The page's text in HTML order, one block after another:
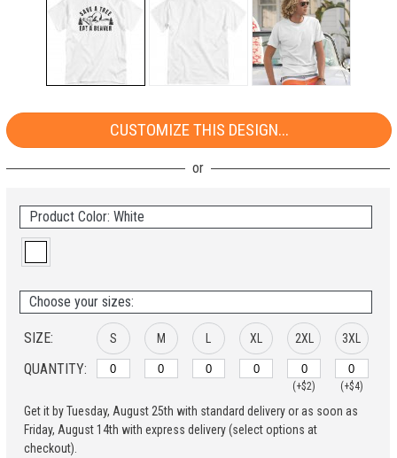
CUSTOMIZE THIS DESIGN...
Product Color: White
Choose your sizes:
SIZE:
QUANTITY:
S M XL 2XL
(+$2)
3XL
(+$4)
4XL 5XL
Get it by Tuesday, August 25th with standard delivery or as soon as
Friday, August 14th with express delivery (select options at
checkout).